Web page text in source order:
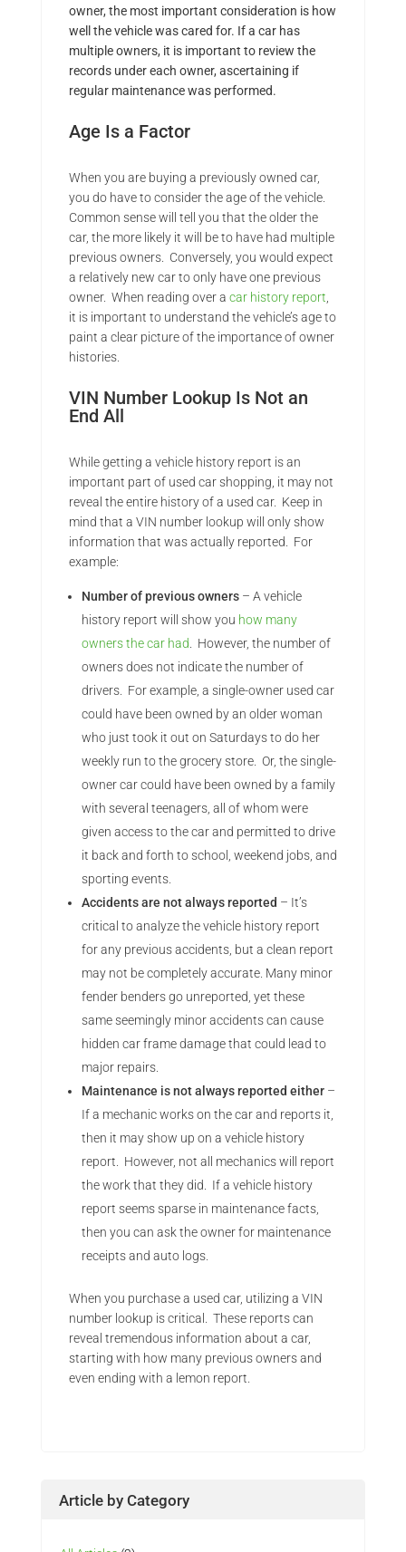
owner, the most important consideration is how
well the vehicle was cared for. If a car has
multiple owners, it is important to review the
records under each owner, ascertaining if
regular maintenance was performed.
Age Is a Factor
When you are buying a previously owned car,
you do have to consider the age of the vehicle.
Common sense will tell you that the older the
car, the more likely it will be to have had multiple
previous owners. Conversely, you would expect
a relatively new car to only have one previous
owner. When reading over a car history report,
it is important to understand the vehicle’s age to
paint a clear picture of the importance of owner
histories.
VIN Number Lookup Is Not an
End All
While getting a vehicle history report is an
important part of used car shopping, it may not
reveal the entire history of a used car. Keep in
mind that a VIN number lookup will only show
information that was actually reported. For
example:
Number of previous owners– A vehicle
history report will show you how many
owners the car had. However, the number of
owners does not indicate the number of
drivers. For example, a single-owner used car
could have been owned by an older woman
who just took it out on Saturdays to do her
weekly run to the grocery store. Or, the single-
owner car could have been owned by a family
with several teenagers, all of whom were
given access to the car and permitted to drive
it back and forth to school, weekend jobs, and
sporting events.
Accidents are not always reported – It’s
critical to analyze the vehicle history report
for any previous accidents, but a clean report
may not be completely accurate. Many minor
fender benders go unreported, yet these
same seemingly minor accidents can cause
hidden car frame damage that could lead to
major repairs.
Maintenance is not always reported either–
If a mechanic works on the car and reports it,
then it may show up on a vehicle history
report. However, not all mechanics will report
the work that they did. If a vehicle history
report seems sparse in maintenance facts,
then you can ask the owner for maintenance
receipts and auto logs.
When you purchase a used car, utilizing a VIN
number lookup is critical. These reports can
reveal tremendous information about a car,
starting with how many previous owners and
even ending with a lemon report.
Article by Category